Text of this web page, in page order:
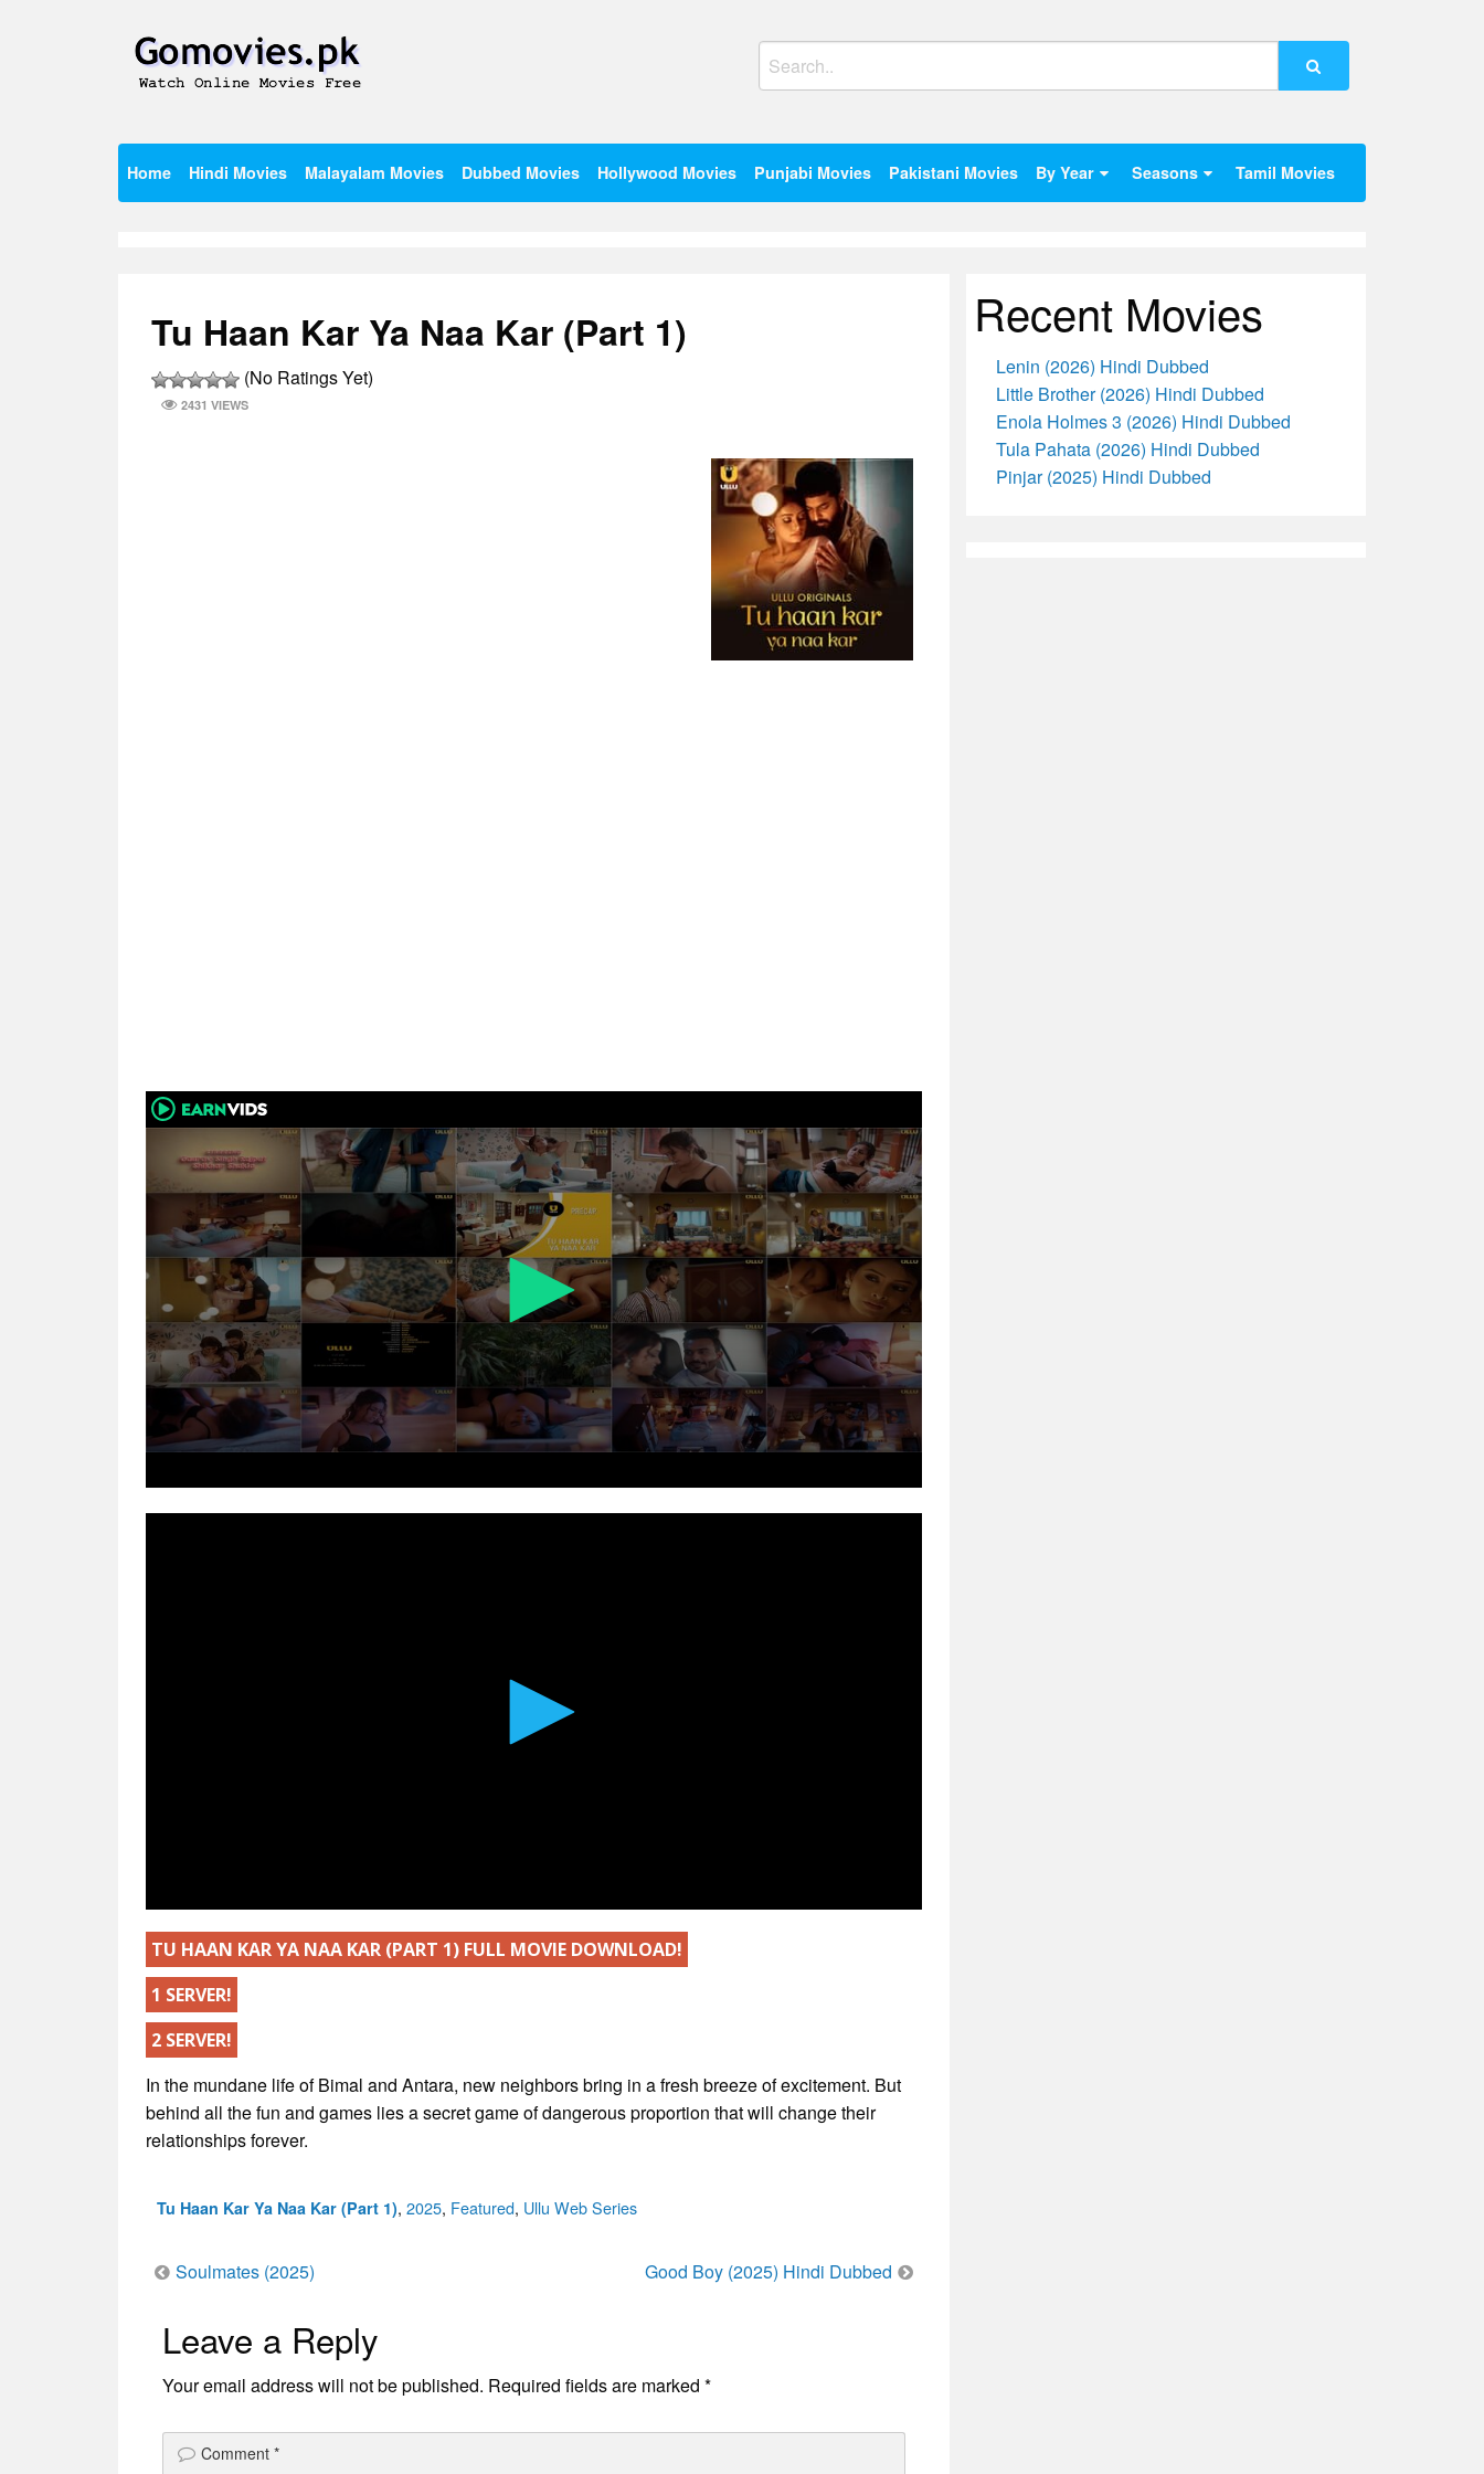
Home Hindi Movies Malayalam Movies Dubbed Movies Hollywood Movies Punjabi Movies Pakistani Movies By Year Seasons Tamil Movies
Tu Haan Kar Ya Naa Kar (Part 1)
(No Ratings Yet)
2431 VIEWS
TU HAAN KAR YA NAA KAR (PART 1) FULL MOVIE DOWNLOAD!
1 SERVER!
2 SERVER!
In the mundane life of Bimal and Antara, new neighbors bring in a fresh breeze of excitement. But
behind all the fun and games lies a secret game of dangerous proportion that will change their
relationships forever.
Tu Haan Kar Ya Naa Kar (Part 1), Categories
2025, Featured, Ullu Web Series
Post
navigation
Soulmates (2025) Good Boy (2025) Hindi Dubbed
Leave a Reply
Your email address will not be published. Required fields are marked *
Comment *
Recent Movies
Lenin (2026) Hindi Dubbed
Little Brother (2026) Hindi Dubbed
Enola Holmes 3 (2026) Hindi Dubbed
Tula Pahata (2026) Hindi Dubbed
Pinjar (2025) Hindi Dubbed